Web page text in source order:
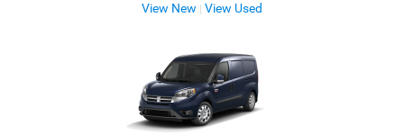
View New | View Used